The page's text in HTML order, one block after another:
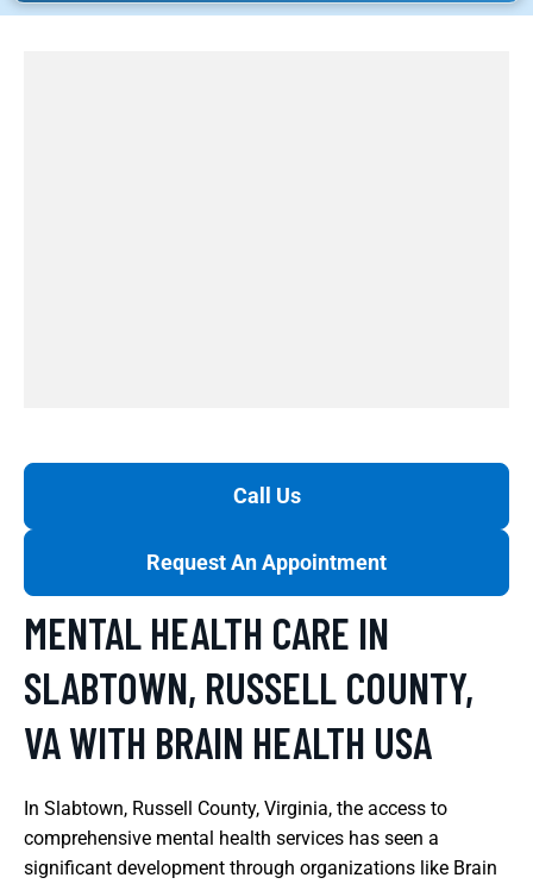
Call Us
Request An Appointment
MENTAL HEALTH CARE IN
SLABTOWN, RUSSELL COUNTY,
VA WITH BRAIN HEALTH USA
In Slabtown, Russell County, Virginia, the access to
comprehensive mental health services has seen a
significant development through organizations like Brain